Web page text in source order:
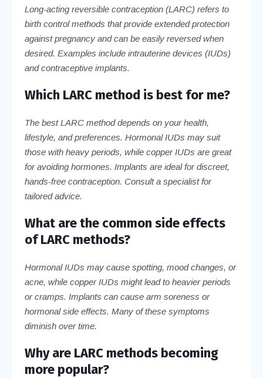
Long-acting reversible contraception (LARC) refers to
birth control methods that provide extended protection
against pregnancy and can be easily reversed when
desired. Examples include intrauterine devices (IUDs)
and contraceptive implants.
Which LARC method is best for me?
The best LARC method depends on your health,
lifestyle, and preferences. Hormonal IUDs may suit
those with heavy periods, while copper IUDs are great
for avoiding hormones. Implants are ideal for discreet,
hands-free contraception. Consult a specialist for
tailored advice.
What are the common side effects
of LARC methods?
Hormonal IUDs may cause spotting, mood changes, or
acne, while copper IUDs might lead to heavier periods
or cramps. Implants can cause arm soreness or
hormonal side effects. Many of these symptoms
diminish over time.
Why are LARC methods becoming
more popular?